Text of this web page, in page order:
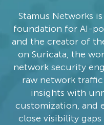
Stamus Networks
foundation for AI-
and the creator of
on Suricata, the
network security
raw network
insights with
customization, and
close visibility